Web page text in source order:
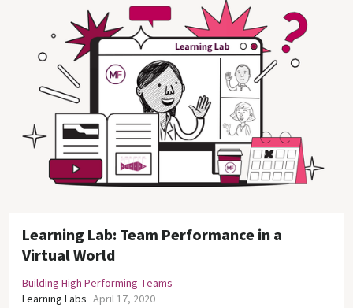
Learning Lab: Team Performance in a
Virtual World
Building High Performing Teams
Learning Labs April 17, 2020